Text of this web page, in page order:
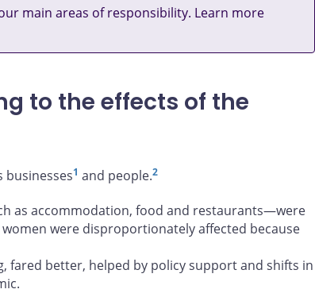
main areas of responsibility. Learn more
to the effects of the
businesses1 and people.2
as accommodation, food and restaurants—were
were disproportionately affected because
fared better, helped by policy support and shifts in